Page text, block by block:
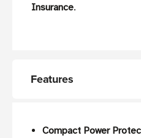
Insurance.
Features
Compact Power